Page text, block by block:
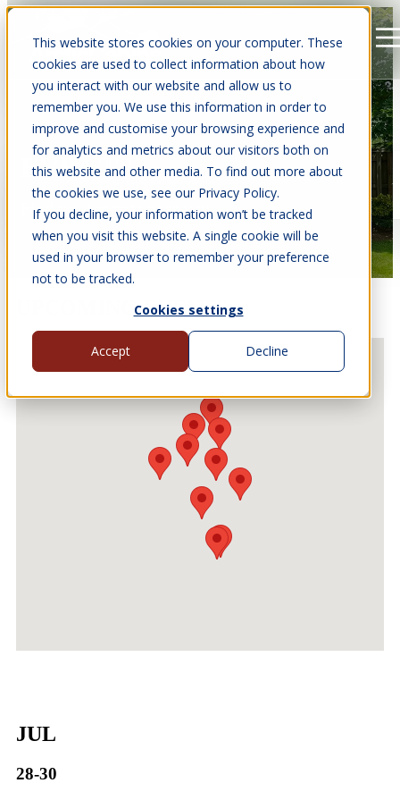
This website stores cookies on your computer. These
cookies are used to collect information about how
you interact with our website and allow us to
remember you. We use this information in order to
improve and customise your browsing experience and
for analytics and metrics about our visitors both on
this website and other media. To find out more about
the cookies we use, see our Privacy Policy.
If you decline, your information won’t be tracked
when you visit this website. A single cookie will be
used in your browser to remember your preference
not to be tracked.
Cookies settings
Accept Decline
Open main navigation
EVENTS
Find us at events near you.
UPCOMING EVENTS
JUL
28-30